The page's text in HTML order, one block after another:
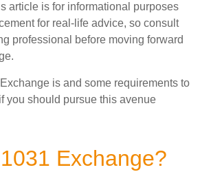
article is for informational purposes
for real-life advice, so consult
professional before moving forward
is and some requirements to
you should pursue this avenue
Exchange?